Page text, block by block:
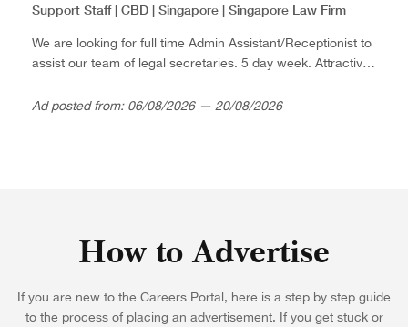
Support Staff | CBD | Singapore | Singapore Law Firm
We are looking for full time Admin Assistant/Receptionist to
assist our team of legal secretaries. 5 day week. Attractive
salary to thefirm@islandlaw.com.sg
Ad posted from: 06/08/2026 — 20/08/2026
How to Advertise
If you are new to the Careers Portal, here is a step by step guide
to the process of placing an advertisement. If you get stuck or